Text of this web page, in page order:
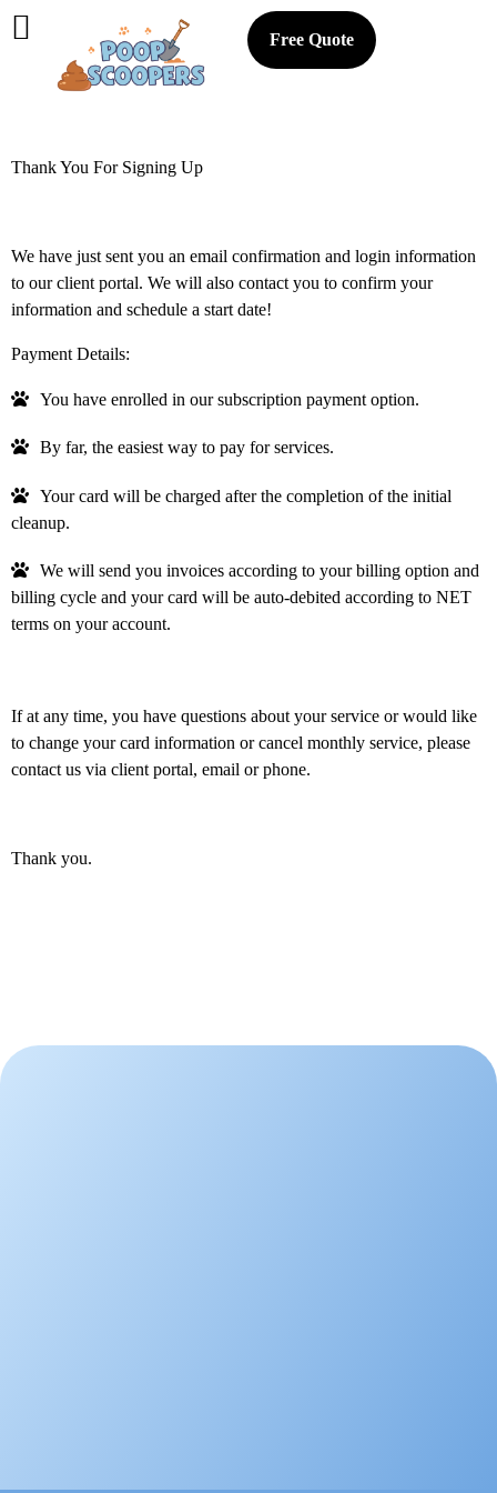
Free Quote
Thank You For Signing Up
We have just sent you an email confirmation and login information
to our client portal. We will also contact you to confirm your
information and schedule a start date!
Payment Details:
You have enrolled in our subscription payment option.
By far, the easiest way to pay for services.
Your card will be charged after the completion of the initial
cleanup.
We will send you invoices according to your billing option and
billing cycle and your card will be auto-debited according to NET
terms on your account.
If at any time, you have questions about your service or would like
to change your card information or cancel monthly service, please
contact us via client portal, email or phone.
Thank you.